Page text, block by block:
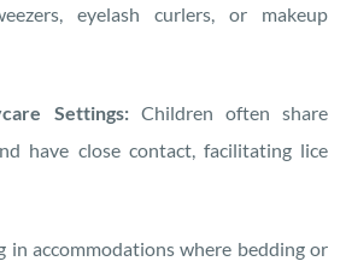
eyelash curlers, or makeup
Settings:Children often share
have close contact, facilitating lice
in accommodations where bedding or